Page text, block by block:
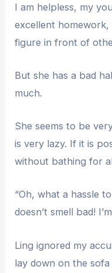
I am helpless, my
excellent
figure in front of
But she has a bad
much.
She seems to be
is very lazy. If it is
without bathing for
“Oh, what a hassle
doesn’t smell bad!
Ling ignored my
lay down on the